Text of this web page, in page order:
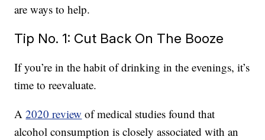
are ways to help.
Tip No. 1: Cut Back On The Booze
If you’re in the habit of drinking in the evenings, it’s
time to reevaluate.
A2020 review of medical studies found that
alcohol consumption is closely associated with an